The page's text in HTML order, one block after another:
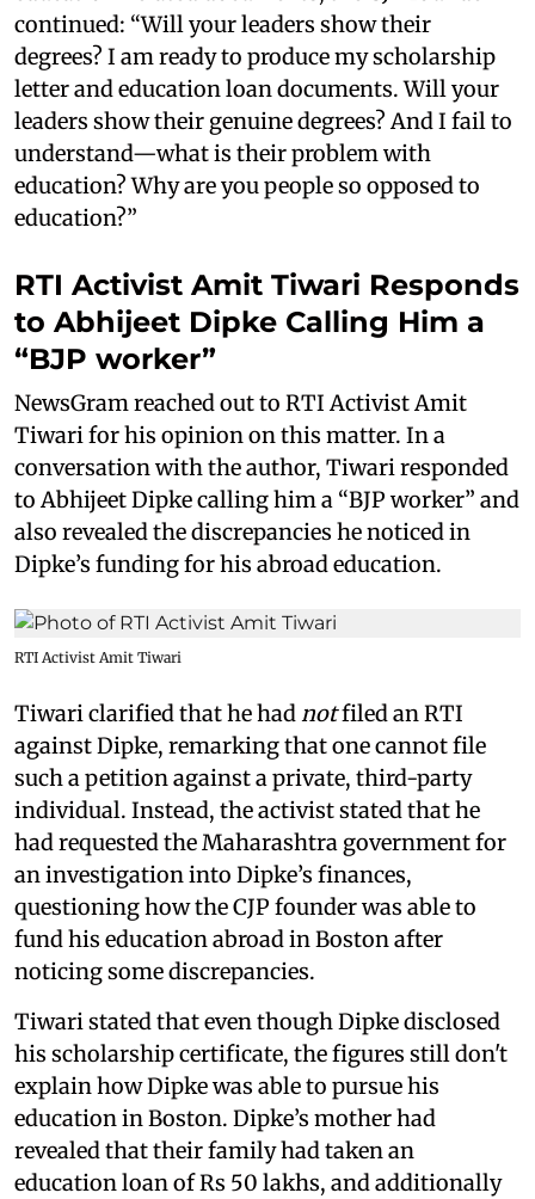
continued: “Will your leaders show their
degrees? I am ready to produce my scholarship
letter and education loan documents. Will your
leaders show their genuine degrees? And I fail to
understand—what is their problem with
education? Why are you people so opposed to
education?”
RTI Activist Amit Tiwari Responds
to Abhijeet Dipke Calling Him a
“BJP worker”
NewsGram reached out to RTI Activist Amit
Tiwari for his opinion on this matter. In a
conversation with the author, Tiwari responded
to Abhijeet Dipke calling him a “BJP worker” and
also revealed the discrepancies he noticed in
Dipke’s funding for his abroad education.
RTI Activist Amit Tiwari
Tiwari clarified that he had notfiled an RTI
against Dipke, remarking that one cannot file
such a petition against a private, third-party
individual. Instead, the activist stated that he
had requested the Maharashtra government for
an investigation into Dipke’s finances,
questioning how the CJP founder was able to
fund his education abroad in Boston after
noticing some discrepancies.
Tiwari stated that even though Dipke disclosed
his scholarship certificate, the figures still don't
explain how Dipke was able to pursue his
education in Boston. Dipke’s mother had
revealed that their family had taken an
education loan of Rs 50 lakhs, and additionally